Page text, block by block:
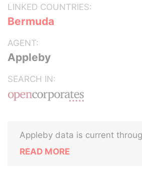
LINKED COUNTRIES:
Bermuda
AGENT:
Appleby
SEARCH IN:
Appleby data is current
READ MORE